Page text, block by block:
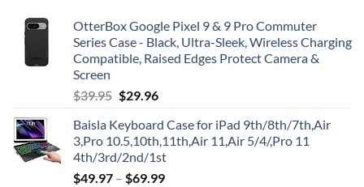
OtterBox Google Pixel 9 & 9 Pro Commuter
Series Case - Black, Ultra-Sleek, Wireless Charging
Compatible, Raised Edges Protect Camera &
Screen
$39.95 Original
was:
$39.95.
$29.96Current
is:
$29.96.
Baisla Keyboard Case for iPad 9th/8th/7th,Air
3,Pro 10.5,10th,11th,Air 11,Air 5/4/,Pro 11
4th/3rd/2nd/1st
$49.97 – $69.99